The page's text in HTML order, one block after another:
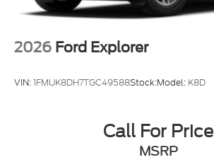
2026 Ford Explorer
VIN:1FMUK8DH7TGC49588Stock:Model: K8D
Call For Price
MSRP